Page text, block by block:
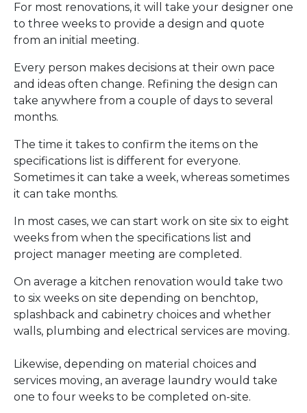
For most renovations, it will take your designer one
to three weeks to provide a design and quote
from an initial meeting.
Every person makes decisions at their own pace
and ideas often change. Refining the design can
take anywhere from a couple of days to several
months.
The time it takes to confirm the items on the
specifications list is different for everyone.
Sometimes it can take a week, whereas sometimes
it can take months.
In most cases, we can start work on site six to eight
weeks from when the specifications list and
project manager meeting are completed.
On average a kitchen renovation would take two
to six weeks on site depending on benchtop,
splashback and cabinetry choices and whether
walls, plumbing and electrical services are moving.
Likewise, depending on material choices and
services moving, an average laundry would take
one to four weeks to be completed on-site.